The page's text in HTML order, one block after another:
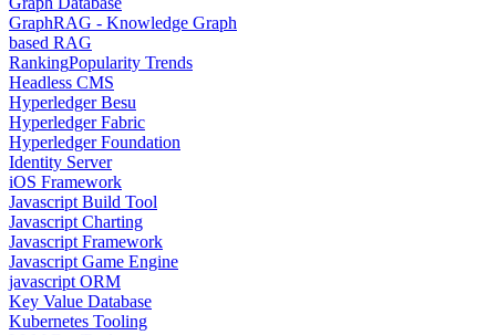
GraphRAG - Knowledge Graph
based RAG
RankingPopularity Trends
Headless CMS
Hyperledger Besu
Hyperledger Fabric
Hyperledger Foundation
Identity Server
iOS Framework
Javascript Build Tool
Javascript Charting
Javascript Framework
Javascript Game Engine
javascript ORM
Key Value Database
Kubernetes Tooling